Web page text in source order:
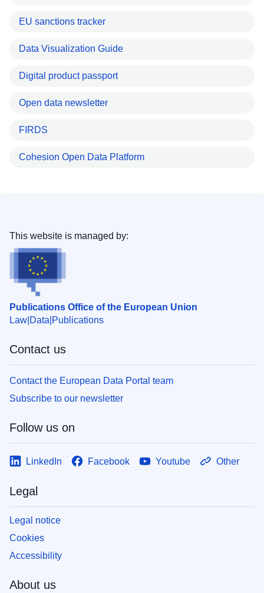
EU sanctions tracker
Data Visualization Guide
Digital product passport
Open data newsletter
FIRDS
Cohesion Open Data Platform
Publications Office of the European Union
Law Data Publications
This website is managed by:
Contact us
Contact the European Data Portal team
Subscribe to our newsletter
Follow us on
LinkedIn Facebook Youtube Other
Legal
Legal notice
Cookies
Accessibility
About us